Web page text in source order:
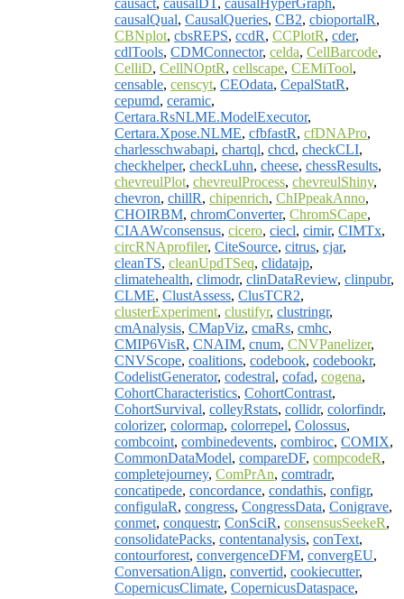
causact, causalDT, causalHyperGraph,
causalQual, CausalQueries, CB2, cbioportalR,
CBNplot, cbsREPS, ccdR, CCPlotR, cder,
cdlTools, CDMConnector, celda, CellBarcode,
CelliD, CellNOptR, cellscape, CEMiTool,
censable, censcyt, CEOdata, CepalStatR,
cepumd, ceramic,
Certara.RsNLME.ModelExecutor,
Certara.Xpose.NLME, cfbfastR, cfDNAPro,
charlesschwabapi, chartql, chcd, checkCLI,
checkhelper, checkLuhn, cheese, chessResults,
chevreulPlot, chevreulProcess, chevreulShiny,
chevron, chillR, chipenrich, ChIPpeakAnno,
CHOIRBM, chromConverter, ChromSCape,
CIAAWconsensus, cicero, ciecl, cimir, CIMTx,
circRNAprofiler, CiteSource, citrus, cjar,
cleanTS, cleanUpdTSeq, clidatajp,
climatehealth, climodr, clinDataReview, clinpubr,
CLME, ClustAssess, ClusTCR2,
clusterExperiment, clustifyr, clustringr,
cmAnalysis, CMapViz, cmaRs, cmhc,
CMIP6VisR, CNAIM, cnum, CNVPanelizer,
CNVScope, coalitions, codebook, codebookr,
CodelistGenerator, codestral, cofad, cogena,
CohortCharacteristics, CohortContrast,
CohortSurvival, colleyRstats, collidr, colorfindr,
colorizer, colormap, colorrepel, Colossus,
combcoint, combinedevents, combiroc, COMIX,
CommonDataModel, compareDF, compcodeR,
completejourney, ComPrAn, comtradr,
concatipede, concordance, condathis, configr,
configulaR, congress, CongressData, Conigrave,
conmet, conquestr, ConSciR, consensusSeekeR,
consolidatePacks, contentanalysis, conText,
contourforest, convergenceDFM, convergEU,
ConversationAlign, convertid, cookiecutter,
CopernicusClimate, CopernicusDataspace,